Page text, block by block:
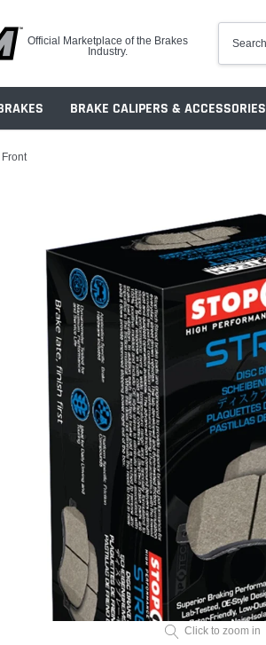
Official Marketplace of the Brakes
Industry.
BRAKE CALIPERS & ACCESSORIES
Click to zoom in